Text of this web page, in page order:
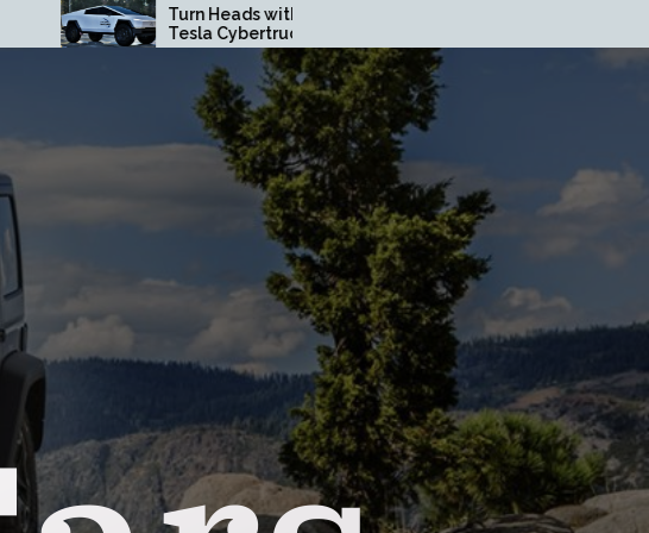
Turn Heads with a Custom
Tesla Cybertruck Wrap in
Orange County